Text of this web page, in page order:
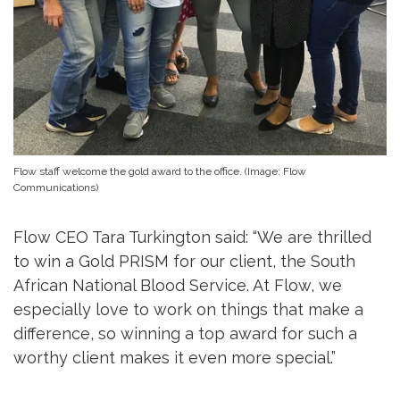
Flow staff welcome the gold award to the office. (Image: Flow
Communications)
Flow CEO Tara Turkington said: “We are thrilled
to win a Gold PRISM for our client, the South
African National Blood Service. At Flow, we
especially love to work on things that make a
difference, so winning a top award for such a
worthy client makes it even more special.”